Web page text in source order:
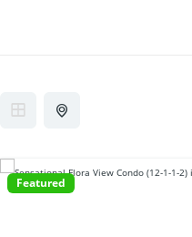
Featured